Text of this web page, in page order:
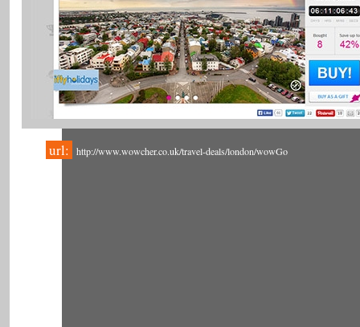
url: http://www.wowcher.co.uk/travel-deals/london/wowGo